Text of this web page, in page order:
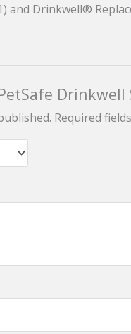
and Drinkwell®
Required